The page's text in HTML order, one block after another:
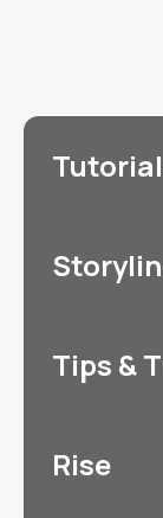
Tips &
Rise